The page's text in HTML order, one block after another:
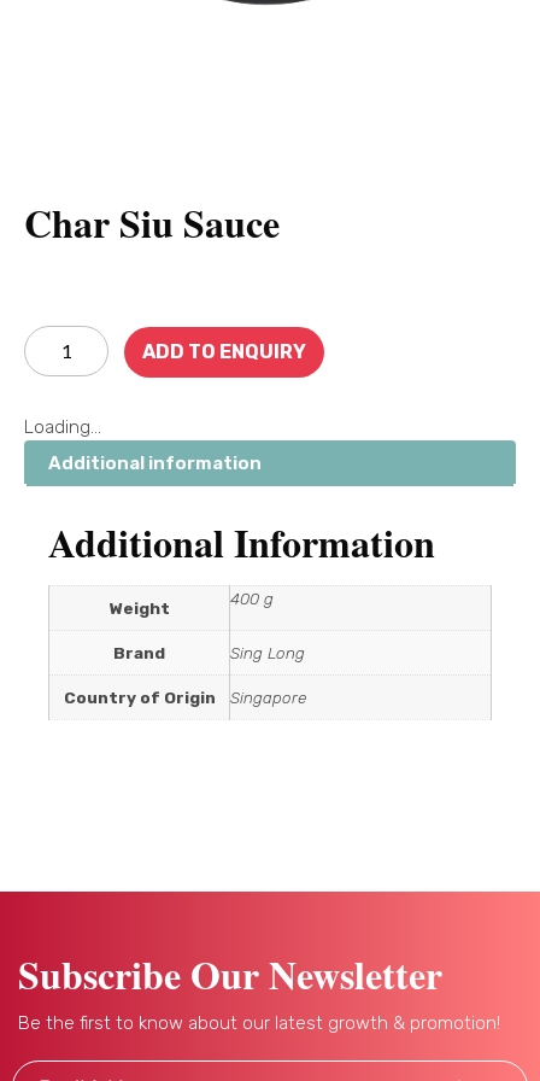
Char Siu Sauce
ADD TO ENQUIRY
Loading...
Additional information
Additional Information
Weight 400 g
Brand Sing Long
Country of Origin Singapore
Subscribe Our Newsletter
Be the first to know about our latest growth & promotion!